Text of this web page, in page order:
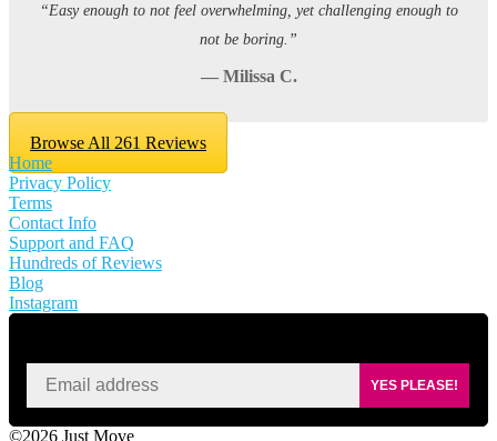
“Easy enough to not feel overwhelming, yet challenging enough to
not be boring.”
— Milissa C.
Browse All 261 Reviews
Home
Privacy Policy
Terms
Contact Info
Support and FAQ
Hundreds of Reviews
Blog
Instagram
YES PLEASE!
©2026 Just Move